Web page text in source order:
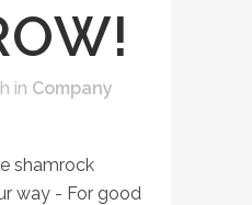
in Company
shamrock
way - For good